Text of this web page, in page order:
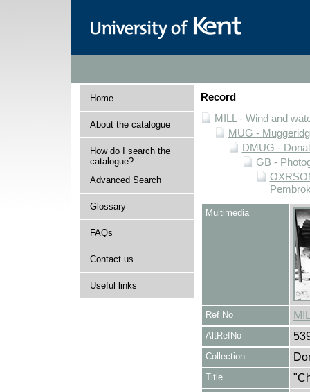
Home
About the catalogue
How do I search the
catalogue?
Advanced Search
Glossary
FAQs
Contact us
Useful links
Record
MILL - Wind and
MUG -
DMUG -
GB -
Multimedia
Ref No
AltRefNo
Collection
Title